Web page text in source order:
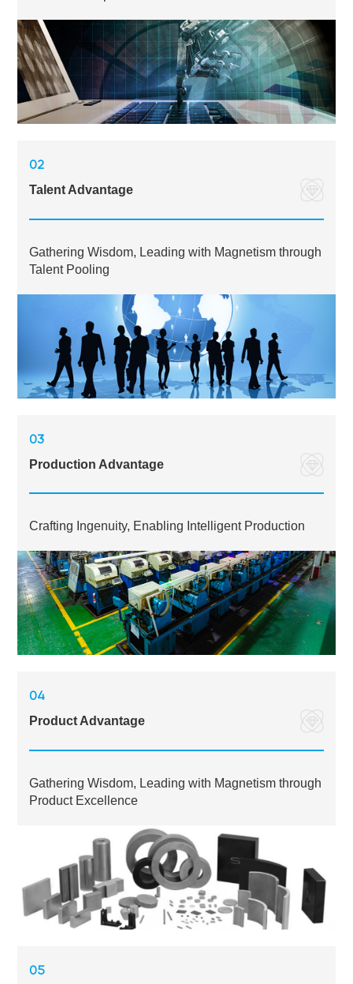
02
Talent Advantage
Gathering Wisdom, Leading with Magnetism through
Talent Pooling
03
Production Advantage
Crafting Ingenuity, Enabling Intelligent Production
04
Product Advantage
Gathering Wisdom, Leading with Magnetism through
Product Excellence
05